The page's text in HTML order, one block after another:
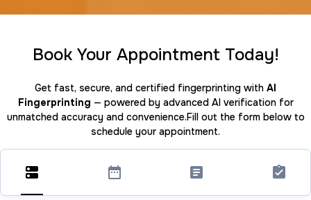
Book Your Appointment Today!
Get fast, secure, and certified fingerprinting with AI
Fingerprinting — powered by advanced AI verification for
unmatched accuracy and convenience.Fill out the form below to
schedule your appointment.